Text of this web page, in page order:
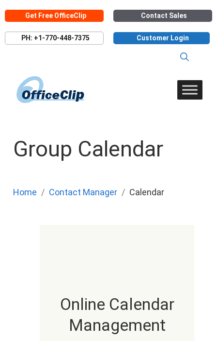
to
content
Get Free OfficeClip Contact Sales
PH: +1-770-448-7375 Customer Login
Group Calendar
Home Contact Manager Calendar
Online Calendar
Management